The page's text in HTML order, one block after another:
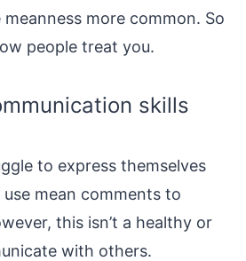
more common. So
people treat you.
skills
to express themselves
mean comments to
this isn’t a healthy or
with others.